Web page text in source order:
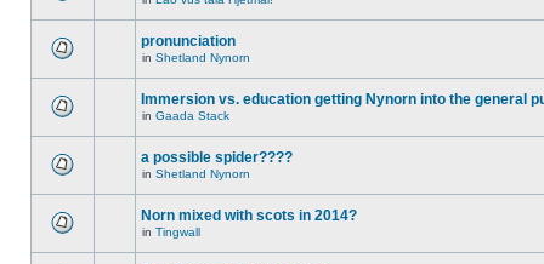
pronunciation
in Shetland Nynorn
Immersion vs. education getting Nynorn into the general
in Gaada Stack
a possible spider????
in Shetland Nynorn
Norn mixed with scots in 2014?
in Tingwall